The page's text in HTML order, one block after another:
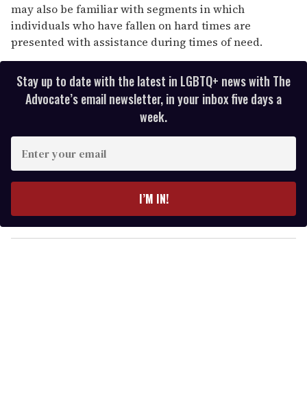
may also be familiar with segments in which
individuals who have fallen on hard times are
presented with assistance during times of need.
Stay up to date with the latest in LGBTQ+ news with The
Advocate’s email newsletter, in your inbox five days a
week.
y
o
I’M IN!